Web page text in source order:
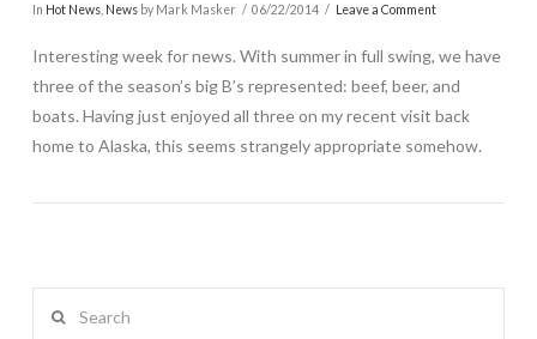
In Hot News, Newsby Mark Masker 06/22/2014 Leave a Comment
Interesting week for news. With summer in full swing, we have
three of the season’s big B’s represented: beef, beer, and
boats. Having just enjoyed all three on my recent visit back
home to Alaska, this seems strangely appropriate somehow.